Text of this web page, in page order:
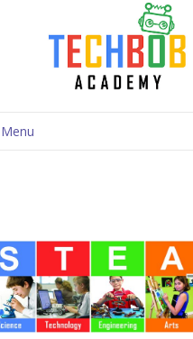
Menu
Enroll
Curriculum
News